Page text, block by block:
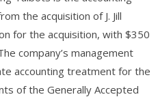
the acquisition of J. Jill
for the acquisition, with $350
company’s management
accounting treatment for the
of the Generally Accepted